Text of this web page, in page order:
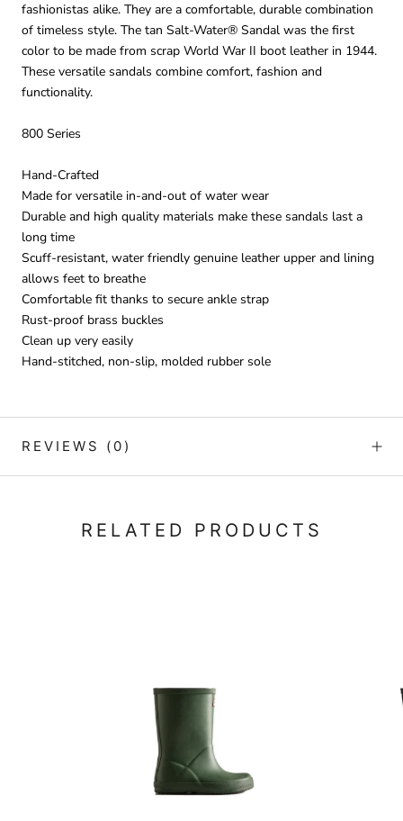
fashionistas alike. They are a comfortable, durable combination
of timeless style. The tan Salt-Water® Sandal was the first
color to be made from scrap World War II boot leather in 1944.
These versatile sandals combine comfort, fashion and
functionality.
800 Series
Hand-Crafted
Made for versatile in-and-out of water wear
Durable and high quality materials make these sandals last a
long time
Scuff-resistant, water friendly genuine leather upper and lining
allows feet to breathe
Comfortable fit thanks to secure ankle strap
Rust-proof brass buckles
Clean up very easily
Hand-stitched, non-slip, molded rubber sole
REVIEWS (0)
RELATED PRODUCTS